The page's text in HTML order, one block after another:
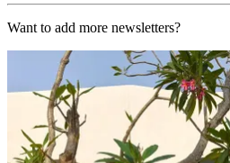
Want to add more newsletters?